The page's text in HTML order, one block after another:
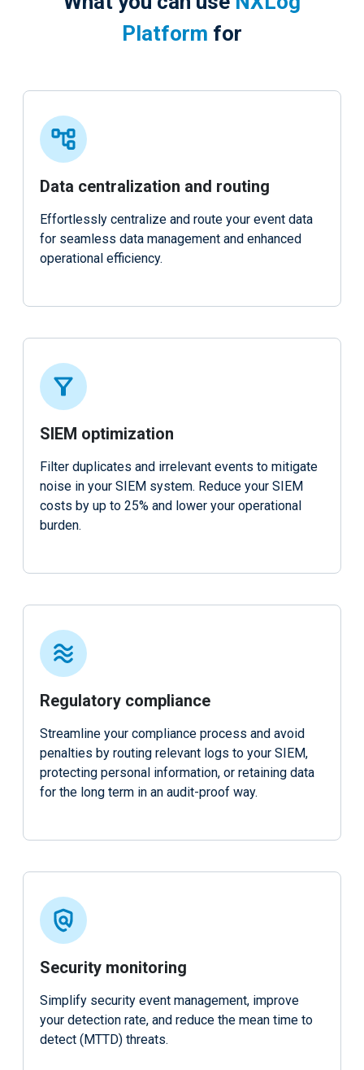
Platform for
Data centralization and routing
Effortlessly centralize and route your event data
for seamless data management and enhanced
operational efficiency.
SIEM optimization
Filter duplicates and irrelevant events to mitigate
noise in your SIEM system. Reduce your SIEM
costs by up to 25% and lower your operational
burden.
Regulatory compliance
Streamline your compliance process and avoid
penalties by routing relevant logs to your SIEM,
protecting personal information, or retaining data
for the long term in an audit-proof way.
Security monitoring
Simplify security event management, improve
your detection rate, and reduce the mean time to
detect (MTTD) threats.